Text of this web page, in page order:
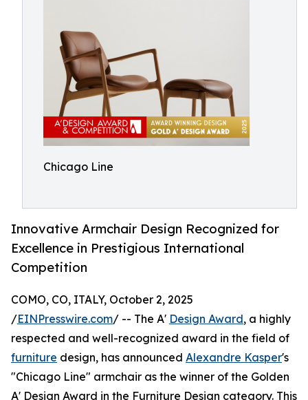
Chicago Line
Innovative Armchair Design Recognized for
Excellence in Prestigious International
Competition
COMO, CO, ITALY, October 2, 2025
/EINPresswire.com/ -- The A' Design Award, a highly
respected and well-recognized award in the field of
furniture design, has announced Alexandre Kasper's
"Chicago Line" armchair as the winner of the Golden
A' Design Award in the Furniture Design category. This